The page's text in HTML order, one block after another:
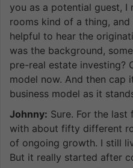
you as a potential guest, I
rooms kind of a thing,
helpful to hear the
was the background,
pre-real estate investing?
model now. And then
business model as it
Johnny: Sure. For the last
with about fifty different
of ongoing growth. I still
But it really started after